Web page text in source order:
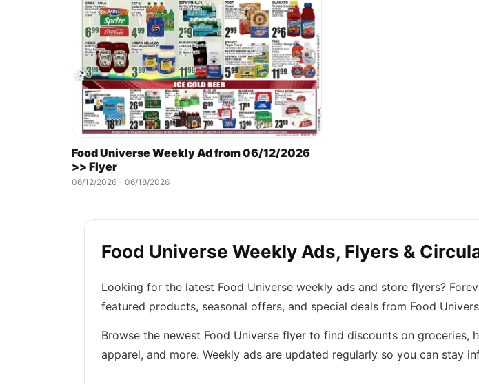
Food Universe Weekly Ad from 06/12/2026
>> Flyer
06/12/2026 - 06/18/2026
Food Universe Weekly Ads, Flyers &
Looking for the latest Food Universe weekly ads and store flyers?
featured products, seasonal offers, and special deals from Food
Browse the newest Food Universe flyer to find discounts on groceries,
apparel, and more. Weekly ads are updated regularly so you can stay